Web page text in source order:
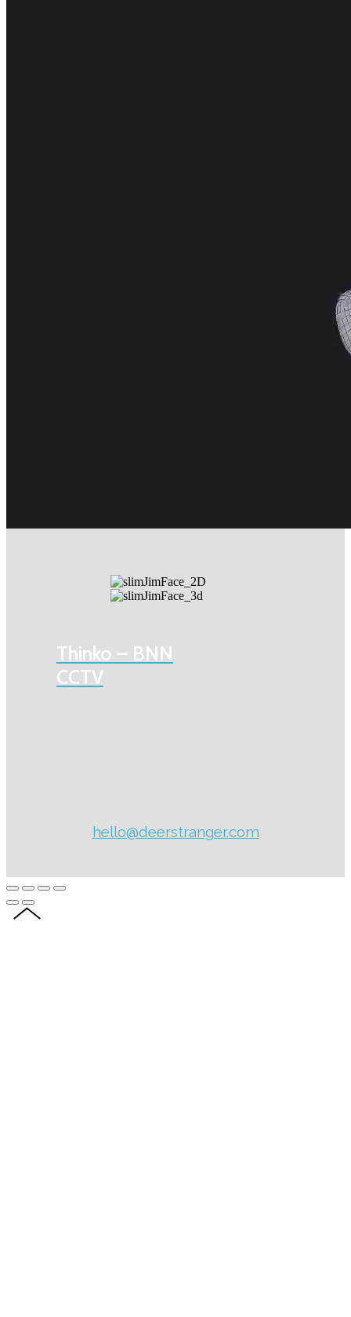
Thinko – BNN
CCTV
hello@deerstranger.com